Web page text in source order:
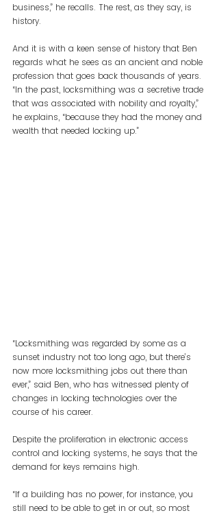
business,” he recalls. The rest, as they say, is
history.
And it is with a keen sense of history that Ben
regards what he sees as an ancient and noble
profession that goes back thousands of years.
“In the past, locksmithing was a secretive trade
that was associated with nobility and royalty,”
he explains, “because they had the money and
wealth that needed locking up.”
“Locksmithing was regarded by some as a
sunset industry not too long ago, but there’s
now more locksmithing jobs out there than
ever,” said Ben, who has witnessed plenty of
changes in locking technologies over the
course of his career.
Despite the proliferation in electronic access
control and locking systems, he says that the
demand for keys remains high.
“If a building has no power, for instance, you
still need to be able to get in or out, so most